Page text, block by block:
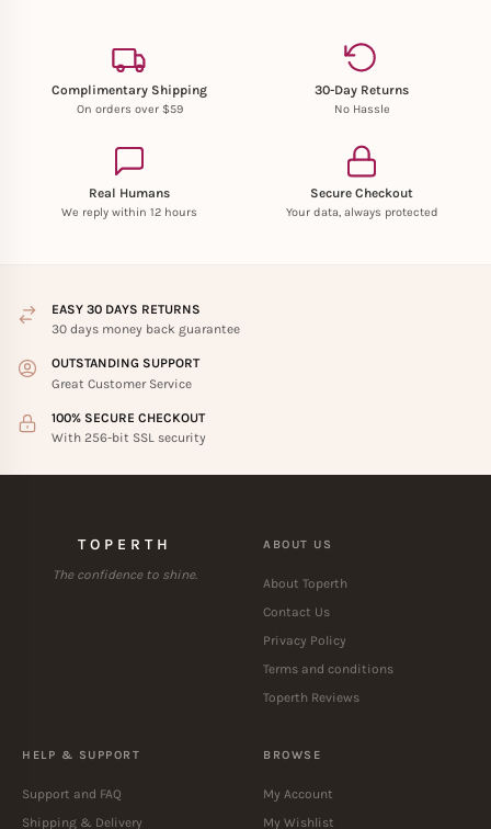
Complimentary Shipping
On orders over $59
30-Day Returns
No Hassle
Real Humans
We reply within 12 hours
Secure Checkout
Your data, always protected
EASY 30 DAYS RETURNS
30 days money back guarantee
OUTSTANDING SUPPORT
Great Customer Service
100% SECURE CHECKOUT
With 256-bit SSL security
TOPERTH
The confidence to shine.
ABOUT US
About Toperth
Contact Us
Privacy Policy
Terms and conditions
Toperth Reviews
HELP & SUPPORT
Support and FAQ
Shipping & Delivery
BROWSE
My Account
My Wishlist